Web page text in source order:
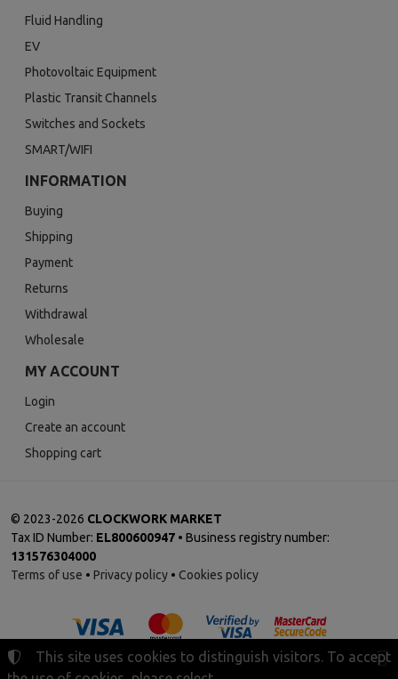
Fluid Handling
EV
Photovoltaic Equipment
Plastic Transit Channels
Switches and Sockets
SMART/WIFI
INFORMATION
Buying
Shipping
Payment
Returns
Withdrawal
Wholesale
MY ACCOUNT
Login
Create an account
Shopping cart
© 2023-2026 CLOCKWORK MARKET
Tax ID Number: EL800600947 • Business registry number:
131576304000
Terms of use • Privacy policy • Cookies policy
This site uses cookies to distinguish visitors. To accept